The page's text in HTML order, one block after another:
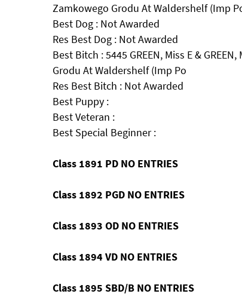
Zamkowego Grodu At Waldershelf (Imp
Best Dog : Not Awarded
Res Best Dog : Not Awarded
Best Bitch : 5445 GREEN, Miss E &
Grodu At Waldershelf (Imp Po
Res Best Bitch : Not Awarded
Best Puppy :
Best Veteran :
Best Special Beginner :
Class 1891 PD NO ENTRIES
Class 1892 PGD NO ENTRIES
Class 1893 OD NO ENTRIES
Class 1894 VD NO ENTRIES
Class 1895 SBD/B NO ENTRIES